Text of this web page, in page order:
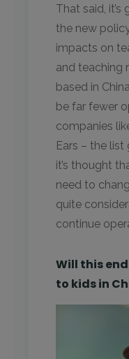
That said,
the new
impacts on
and teaching
based in
be far fewer
companies
Ears – the
it’s thought
need to
quite
continue
Will this
to kids in